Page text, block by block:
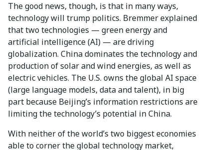
The good news, though, is that in many ways,
technology will trump politics. Bremmer explained
that two technologies — green energy and
artificial intelligence (AI) — are driving
globalization. China dominates the technology and
production of solar and wind energies, as well as
electric vehicles. The U.S. owns the global AI space
(large language models, data and talent), in big
part because Beijing’s information restrictions are
limiting the technology’s potential in China.
With neither of the world’s two biggest economies
able to corner the global technology market,